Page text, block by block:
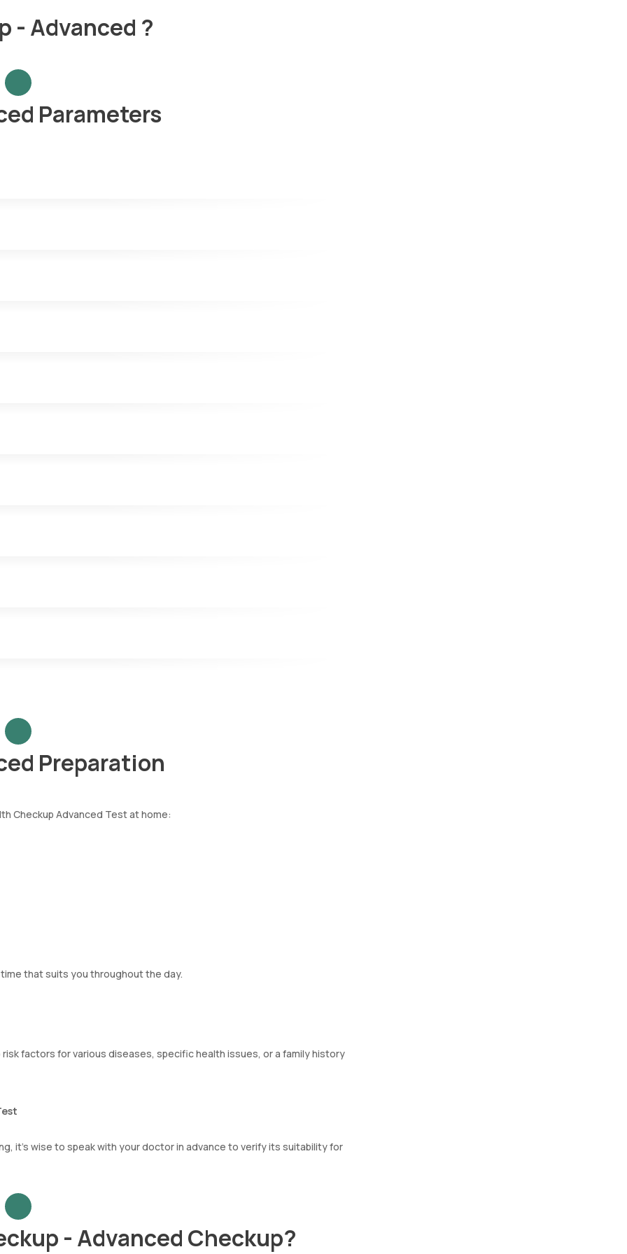
- Advanced ?
Parameters
Preparation
Checkup Advanced Test at home:
that suits you throughout the day.
factors for various diseases, specific health issues, or a family history
it’s wise to speak with your doctor in advance to verify its suitability for
- Advanced Checkup?